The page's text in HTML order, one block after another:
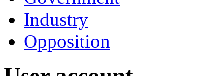
Industry
Opposition